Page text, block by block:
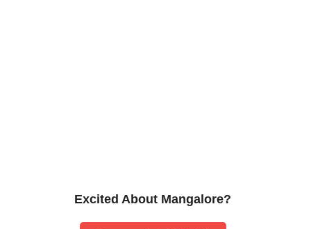
Excited About Mangalore?